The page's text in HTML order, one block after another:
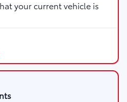
your current vehicle is